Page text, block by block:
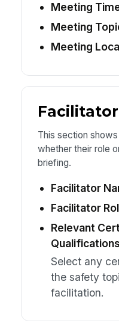
Meeting
Meeting
Meeting
This section
whether their role
briefing.
Facilitator
Facilitator
Relevant
Qualifications
Select any
the safety
facilitation.